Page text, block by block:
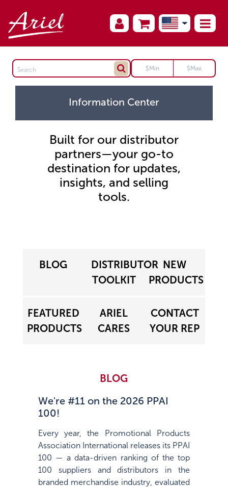
Information Center
Built for our distributor
partners—your go-to
destination for updates,
insights, and selling
tools.
BLOG
DISTRIBUTOR
TOOLKIT
NEW
PRODUCTS
FEATURED
PRODUCTS
ARIEL
CARES
CONTACT
YOUR REP
BLOG
We're #11 on the 2026 PPAI
100!
Every year, the Promotional Products
Association International releases its PPAI
100 — a data-driven ranking of the top
100 suppliers and distributors in the
branded merchandise industry, evaluated